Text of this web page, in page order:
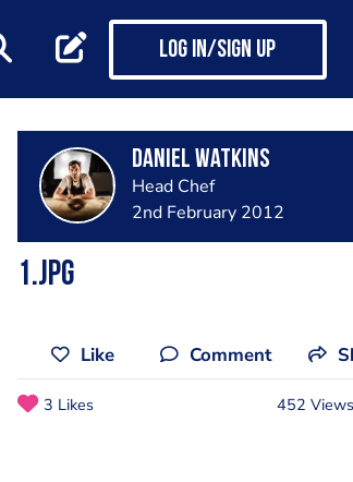
Log in/Sign up
Daniel Watkins
Head Chef
2nd February 2012
1.jpg
Like Comment
3 Likes 452 Views